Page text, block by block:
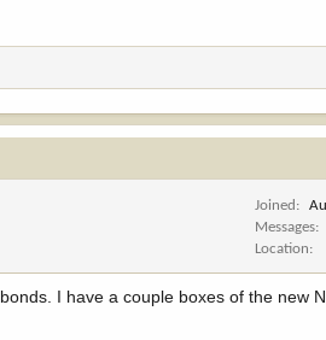
Joined
Messages
Location
I have a couple boxes of the new